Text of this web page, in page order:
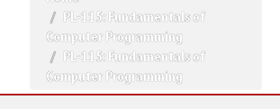
PL-115: Fundamentals of
Computer Programming
PL-115: Fundamentals of
Computer Programming